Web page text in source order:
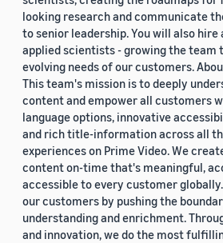
looking research and communicate
to senior leadership. You will also hire
applied scientists - growing the team
evolving needs of our customers.
This team's mission is to deeply
content and empower all customers
language options, innovative
and rich title-information across all
experiences on Prime Video. We
content on-time that's meaningful,
accessible to every customer
our customers by pushing the
understanding and enrichment.
and innovation, we do the most